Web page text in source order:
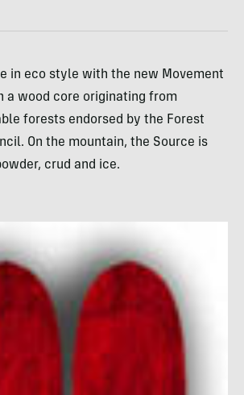
in eco style with the new Movement
a wood core originating from
forests endorsed by the Forest
On the mountain, the Source is
crud and ice.